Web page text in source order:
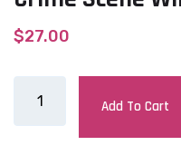
$27.00
Add To Cart